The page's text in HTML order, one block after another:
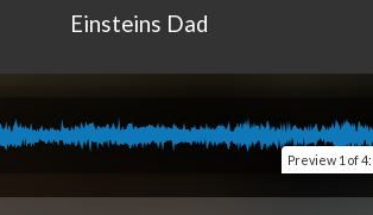
Einsteins Dad
Preview 1 of 4: